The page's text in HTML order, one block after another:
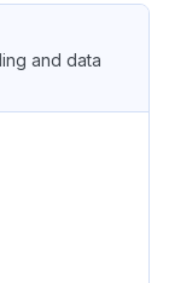
and data